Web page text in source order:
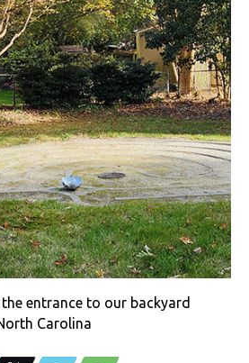
the entrance to our backyard
Carolina